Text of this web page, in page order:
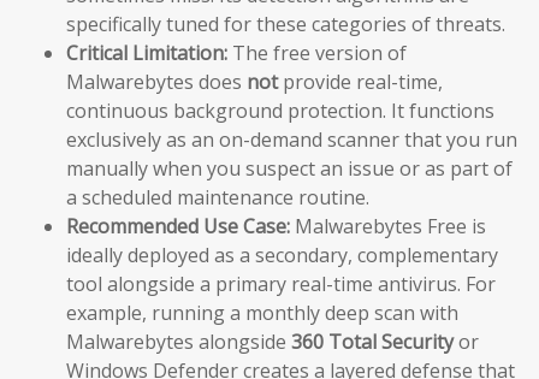
specifically tuned for these categories of threats.
Critical Limitation: The free version of
Malwarebytes does notprovide real-time,
continuous background protection. It functions
exclusively as an on-demand scanner that you run
manually when you suspect an issue or as part of
a scheduled maintenance routine.
Recommended Use Case: Malwarebytes Free is
ideally deployed as a secondary, complementary
tool alongside a primary real-time antivirus. For
example, running a monthly deep scan with
Malwarebytes alongside 360 Total Securityor
Windows Defender creates a layered defense that